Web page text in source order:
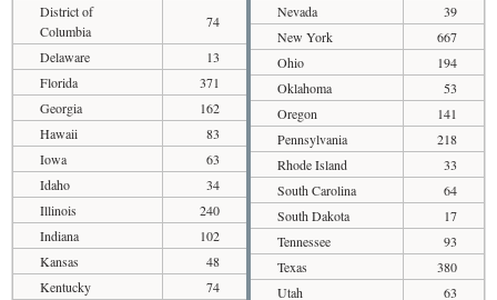
District of
Columbia
74
Delaware
13
Florida
371
Georgia
162
Hawaii
83
Iowa
63
Idaho
34
Illinois
240
Indiana
102
Kansas
48
Kentucky
74
Nevada
39
New York
667
Ohio
194
Oklahoma
53
Oregon
141
Pennsylvania
218
Rhode Island
33
South Carolina
64
South Dakota
17
Tennessee
93
Texas
380
Utah
63